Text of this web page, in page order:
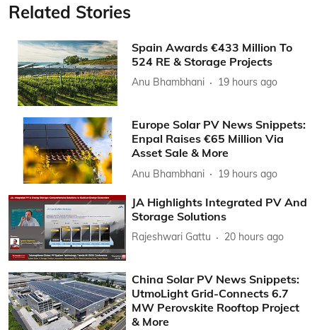
Related Stories
Spain Awards €433 Million To
524 RE & Storage Projects
Anu Bhambhani 19 hours ago
Europe Solar PV News Snippets:
Enpal Raises €65 Million Via
Asset Sale & More
Anu Bhambhani 19 hours ago
JA Highlights Integrated PV And
Storage Solutions
Rajeshwari Gattu 20 hours ago
China Solar PV News Snippets:
UtmoLight Grid-Connects 6.7
MW Perovskite Rooftop Project
& More